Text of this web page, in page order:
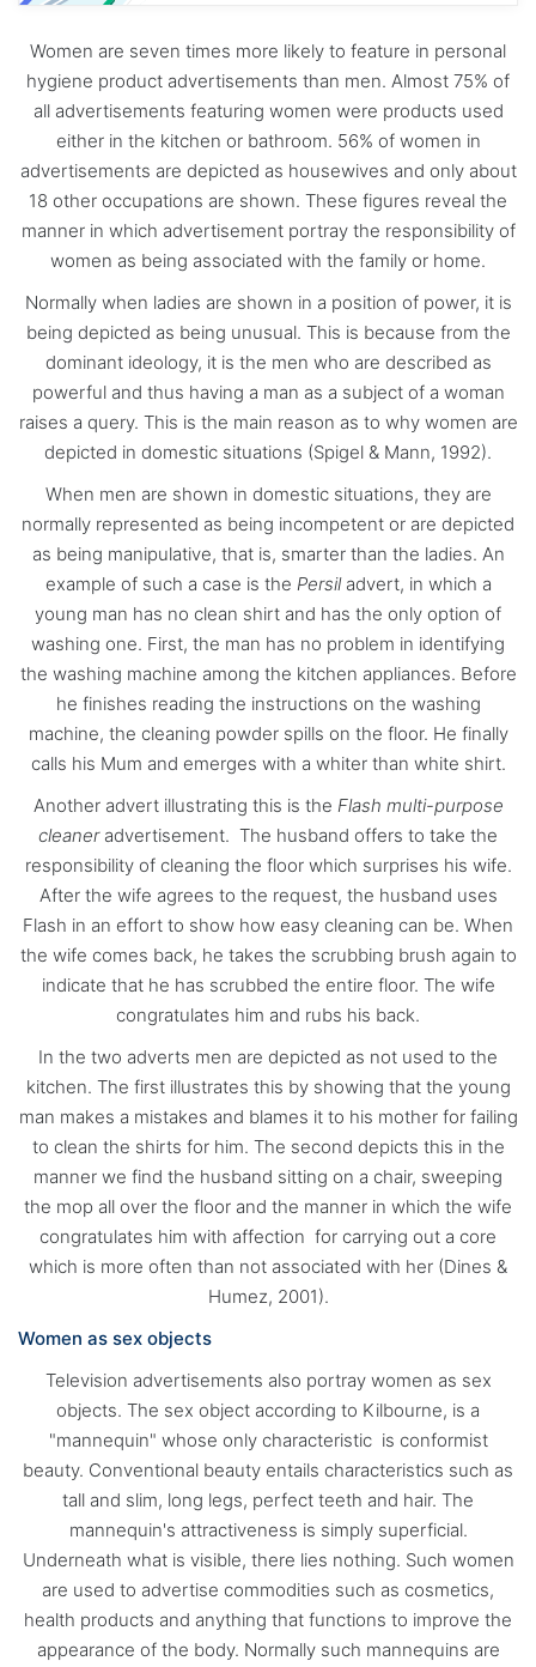
Women are seven times more likely to feature in personal
hygiene product advertisements than men. Almost 75% of
all advertisements featuring women were products used
either in the kitchen or bathroom. 56% of women in
advertisements are depicted as housewives and only about
18 other occupations are shown. These figures reveal the
manner in which advertisement portray the responsibility of
women as being associated with the family or home.
Normally when ladies are shown in a position of power, it is
being depicted as being unusual. This is because from the
dominant ideology, it is the men who are described as
powerful and thus having a man as a subject of a woman
raises a query. This is the main reason as to why women are
depicted in domestic situations (Spigel & Mann, 1992).
When men are shown in domestic situations, they are
normally represented as being incompetent or are depicted
as being manipulative, that is, smarter than the ladies. An
example of such a case is the Persiladvert, in which a
young man has no clean shirt and has the only option of
washing one. First, the man has no problem in identifying
the washing machine among the kitchen appliances. Before
he finishes reading the instructions on the washing
machine, the cleaning powder spills on the floor. He finally
calls his Mum and emerges with a whiter than white shirt.
Another advert illustrating this is the Flash multi-purpose
cleaner advertisement. The husband offers to take the
responsibility of cleaning the floor which surprises his wife.
After the wife agrees to the request, the husband uses
Flash in an effort to show how easy cleaning can be. When
the wife comes back, he takes the scrubbing brush again to
indicate that he has scrubbed the entire floor. The wife
congratulates him and rubs his back.
In the two adverts men are depicted as not used to the
kitchen. The first illustrates this by showing that the young
man makes a mistakes and blames it to his mother for failing
to clean the shirts for him. The second depicts this in the
manner we find the husband sitting on a chair, sweeping
the mop all over the floor and the manner in which the wife
congratulates him with affection for carrying out a core
which is more often than not associated with her (Dines &
Humez, 2001).
Women as sex objects
Television advertisements also portray women as sex
objects. The sex object according to Kilbourne, is a
"mannequin" whose only characteristic is conformist
beauty. Conventional beauty entails characteristics such as
tall and slim, long legs, perfect teeth and hair. The
mannequin's attractiveness is simply superficial.
Underneath what is visible, there lies nothing. Such women
are used to advertise commodities such as cosmetics,
health products and anything that functions to improve the
appearance of the body. Normally such mannequins are